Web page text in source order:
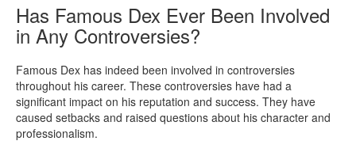
Has Famous Dex Ever Been Involved
in Any Controversies?
Famous Dex has indeed been involved in controversies
throughout his career. These controversies have had a
significant impact on his reputation and success. They have
caused setbacks and raised questions about his character and
professionalism.